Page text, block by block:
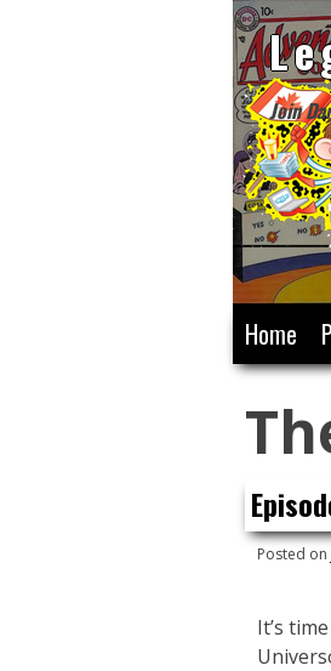
Join
Skip
to
Home
Posted on
It’s